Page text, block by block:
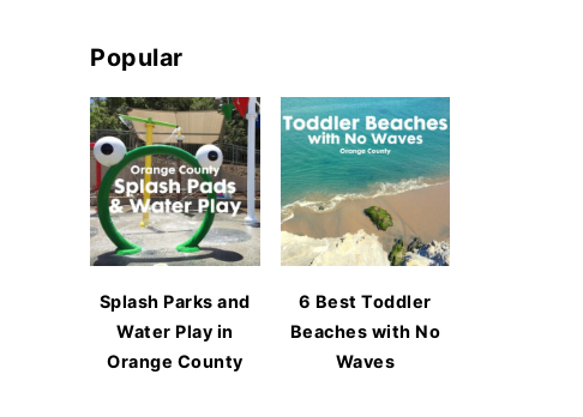
Popular
Splash Parks and
Water Play in
Orange County
6 Best Toddler
Beaches with No
Waves